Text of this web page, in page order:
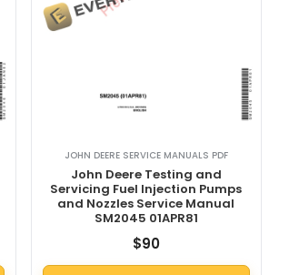
JOHN DEERE SERVICE MANUALS PDF
John Deere Testing and
Servicing Fuel Injection Pumps
and Nozzles Service Manual
SM2045 01APR81
$90